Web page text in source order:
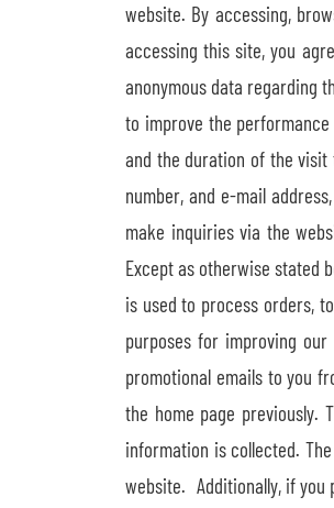
website. By accessing,
accessing this site, you
anonymous data regarding
to improve the
and the duration of the visit
number, and e-mail
make inquiries via the
Except as otherwise stated
is used to process orders,
purposes for improving
promotional emails to you
the home page previously.
information is collected.
website. Additionally, if you